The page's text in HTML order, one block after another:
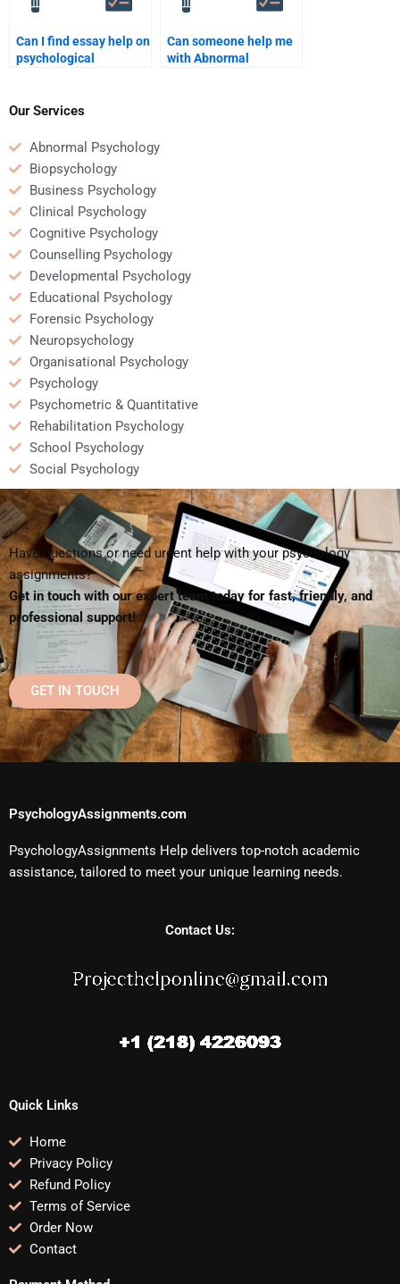
Can I find essay help on
psychological
Can someone help me
with Abnormal
Our Services
Abnormal Psychology
Biopsychology
Business Psychology
Clinical Psychology
Cognitive Psychology
Counselling Psychology
Developmental Psychology
Educational Psychology
Forensic Psychology
Neuropsychology
Organisational Psychology
Psychology
Psychometric & Quantitative
Rehabilitation Psychology
School Psychology
Social Psychology
Have questions or need urgent help with your psychology
assignments?
Get in touch with our expert team today for fast, friendly, and
professional support!
GET IN TOUCH
PsychologyAssignments.com
PsychologyAssignments Help delivers top-notch academic
assistance, tailored to meet your unique learning needs.
Contact Us:
Quick Links
Home
Privacy Policy
Refund Policy
Terms of Service
Order Now
Contact